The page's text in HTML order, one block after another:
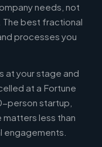
needs, not
The best fractional
processes you
at your stage and
at a Fortune
person startup,
matters less than